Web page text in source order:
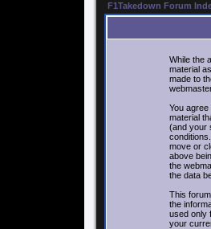
F1Takedown Forum
While the
material
made to
You
material
(and your
move or
above
the
the data
This
the
used only
your